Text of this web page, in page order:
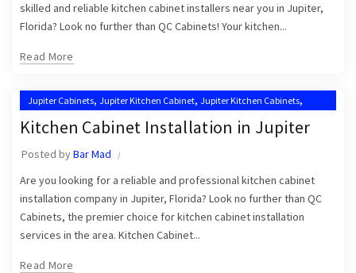
skilled and reliable kitchen cabinet installers near you in Jupiter,
Florida? Look no further than QC Cabinets! Your kitchen...
Read More
Jupiter Cabinets, Jupiter Kitchen Cabinet, Jupiter Kitchen Cabinets,
Kitchen Cabinet Installation in Jupiter
Kitchen Cabinet Installers
Kitchen Cabinets Jupiter
Kitchen Cabinet Installation in Jupiter
Posted byBar Mad
Are you looking for a reliable and professional kitchen cabinet
installation company in Jupiter, Florida? Look no further than QC
Cabinets, the premier choice for kitchen cabinet installation
services in the area. Kitchen Cabinet...
Read More